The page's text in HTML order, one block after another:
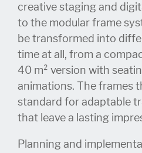
creative staging and
to the modular frame
be transformed into
time at all, from a
40 m² version with
animations. The frames
standard for adaptable
that leave a lasting
Planning and